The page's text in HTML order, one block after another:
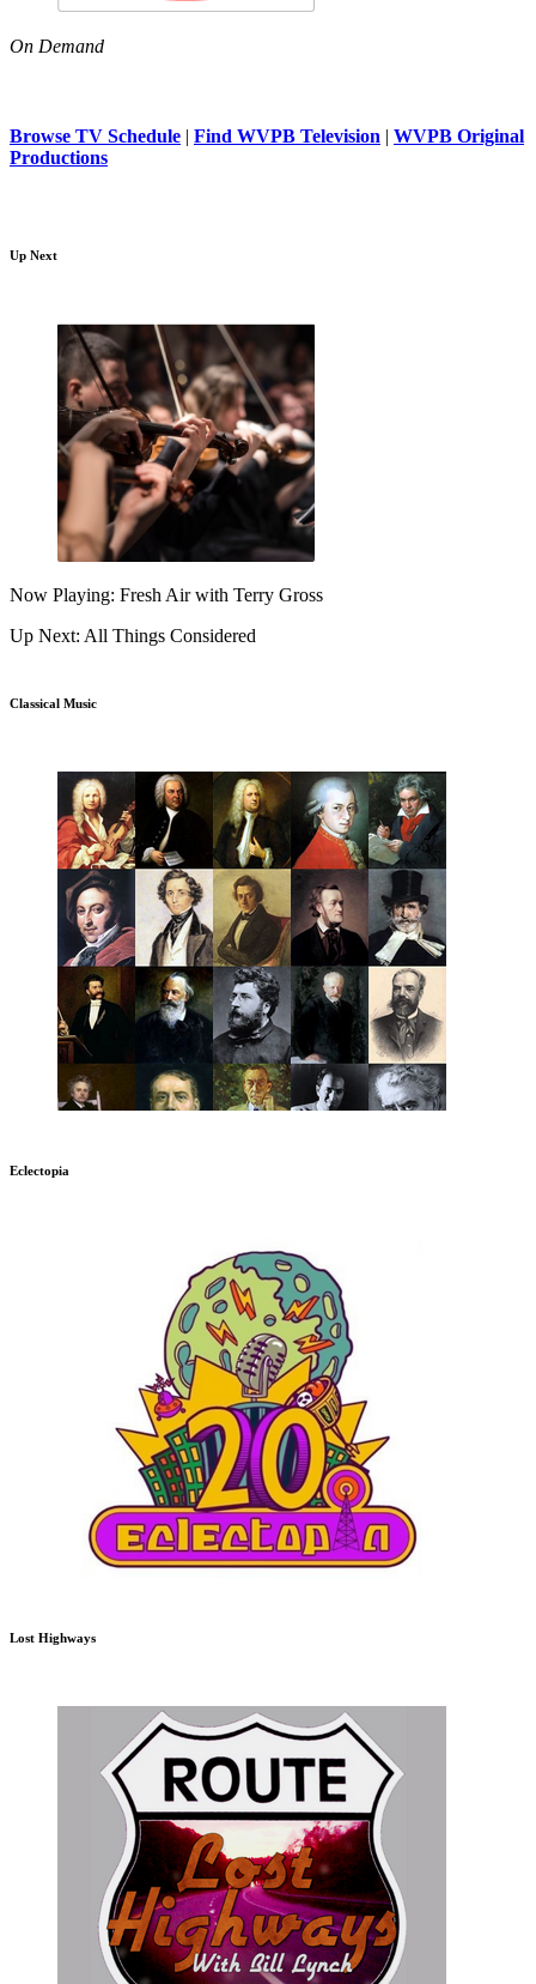
On Demand
Browse TV Schedule | Find WVPB Television | WVPB Original
Productions
Up Next
Now Playing: Fresh Air with Terry Gross
Up Next: All Things Considered
Classical Music
Eclectopia
Lost Highways